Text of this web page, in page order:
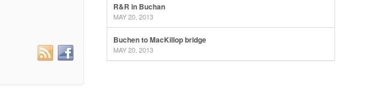
R&R in Buchan
MAY 20, 2013
Buchen to MacKillop bridge
MAY 20, 2013